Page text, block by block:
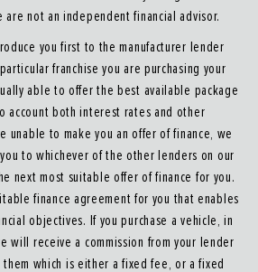
not an independent financial advisor.
you first to the manufacturer lender
franchise you are purchasing your
able to offer the best available package
account both interest rates and other
unable to make you an offer of finance, we
to whichever of the other lenders on our
next most suitable offer of finance for you.
finance agreement for you that enables
objectives. If you purchase a vehicle, in
will receive a commission from your lender
which is either a fixed fee, or a fixed